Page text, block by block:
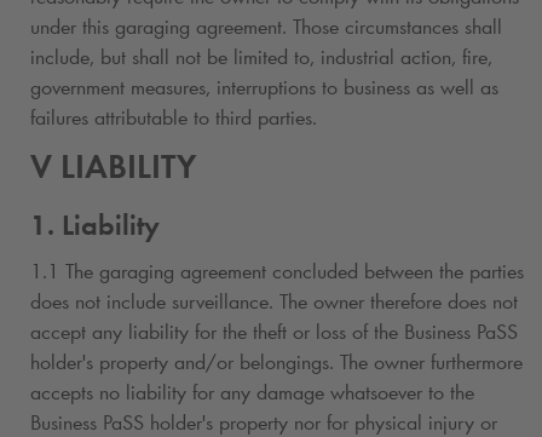
under this garaging agreement. Those circumstances shall
include, but shall not be limited to, industrial action, fire,
government measures, interruptions to business as well as
failures attributable to third parties.
V LIABILITY
1. Liability
1.1 The garaging agreement concluded between the parties
does not include surveillance. The owner therefore does not
accept any liability for the theft or loss of the Business PaSS
holder's property and/or belongings. The owner furthermore
accepts no liability for any damage whatsoever to the
Business PaSS holder's property nor for physical injury or